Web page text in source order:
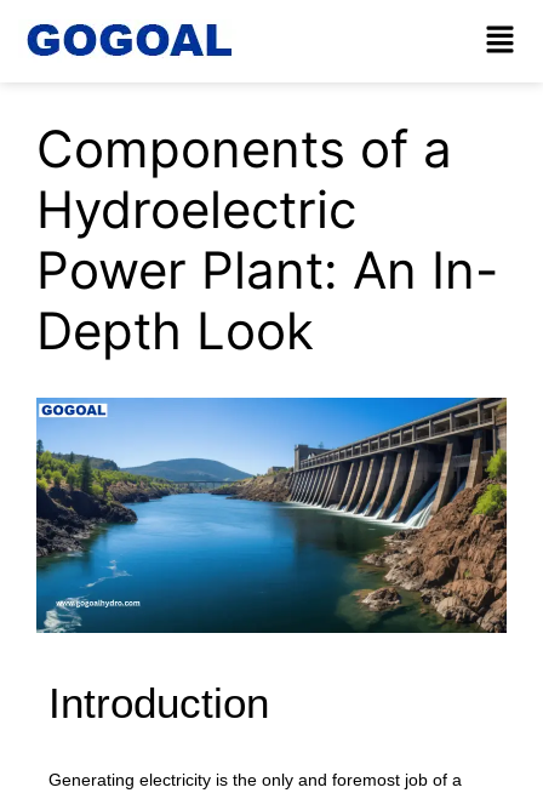
Components of a
Hydroelectric
Power Plant: An In-
Depth Look
Introduction
Generating electricity is the only and foremost job of a